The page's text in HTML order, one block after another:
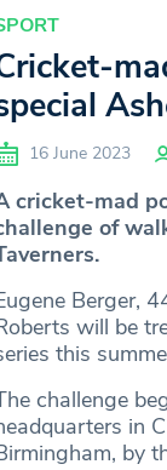
16 June 2023
cricket-mad
of
Berger,
will be
this
challenge
in
by